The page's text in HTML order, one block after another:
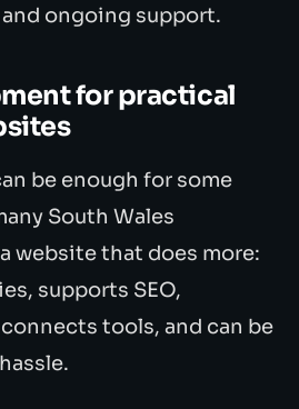
ongoing support.
for practical
be enough for some
South Wales
website that does more:
supports SEO,
tools, and can be